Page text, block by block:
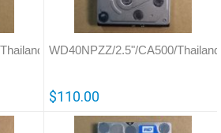
800066
WD40NPZZ/2.5"/CA500/
$110.00